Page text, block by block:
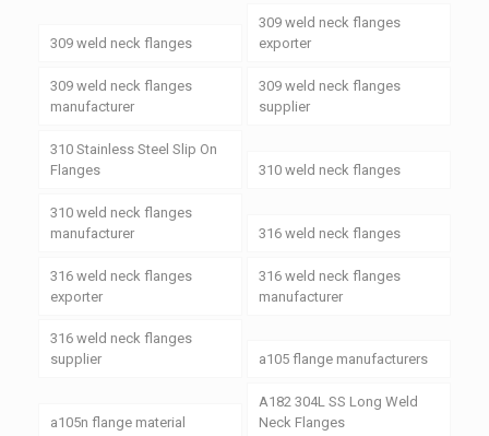
309 weld neck flanges
309 weld neck flanges
exporter
309 weld neck flanges
manufacturer
309 weld neck flanges
supplier
310 Stainless Steel Slip On
Flanges
310 weld neck flanges
310 weld neck flanges
manufacturer
316 weld neck flanges
316 weld neck flanges
exporter
316 weld neck flanges
manufacturer
316 weld neck flanges
supplier
a105 flange manufacturers
a105n flange material
A182 304L SS Long Weld
Neck Flanges